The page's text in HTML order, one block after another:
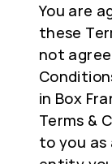
You are
these
not
in Box
Terms &
to you as